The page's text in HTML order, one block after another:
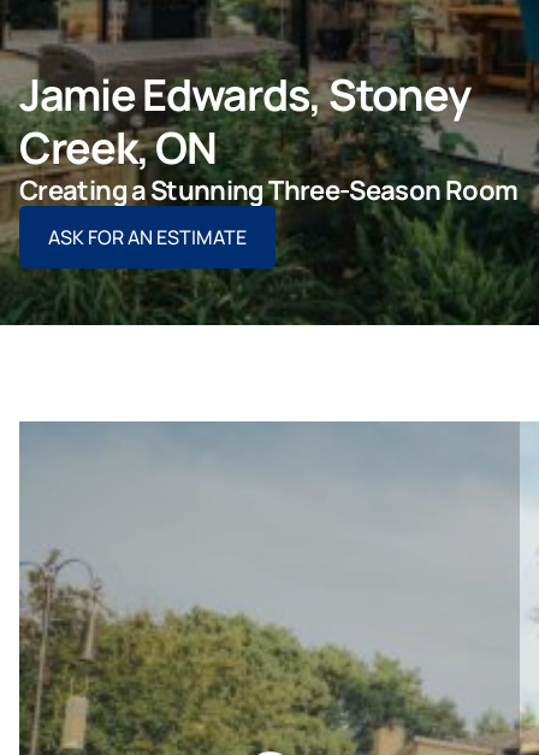
For Projects
For Dealers
Company
ASK FOR AN ESTIMATE
Jamie Edwards, Stoney
Creek, ON
Creating a Stunning Three-Season Room
ASK FOR AN ESTIMATE